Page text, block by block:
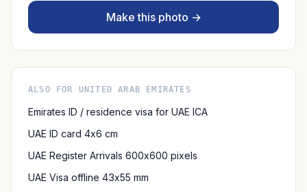
Make this photo →
ALSO FOR UNITED ARAB EMIRATES
Emirates ID / residence visa for UAE ICA
UAE ID card 4x6 cm
UAE Register Arrivals 600x600 pixels
UAE Visa offline 43x55 mm